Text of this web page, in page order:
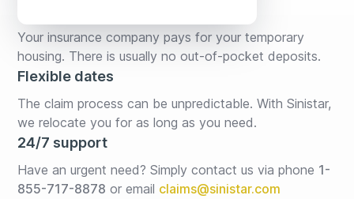
Your insurance company pays for your temporary
housing. There is usually no out-of-pocket deposits.
Flexible dates
The claim process can be unpredictable. With Sinistar,
we relocate you for as long as you need.
24/7 support
Have an urgent need? Simply contact us via phone 1-
855-717-8878 or email